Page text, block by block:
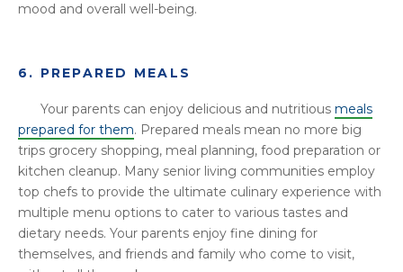
mood and overall well-being.
6. PREPARED MEALS
Your parents can enjoy delicious and nutritious meals
prepared for them. Prepared meals mean no more big
trips grocery shopping, meal planning, food preparation or
kitchen cleanup. Many senior living communities employ
top chefs to provide the ultimate culinary experience with
multiple menu options to cater to various tastes and
dietary needs. Your parents enjoy fine dining for
themselves, and friends and family who come to visit,